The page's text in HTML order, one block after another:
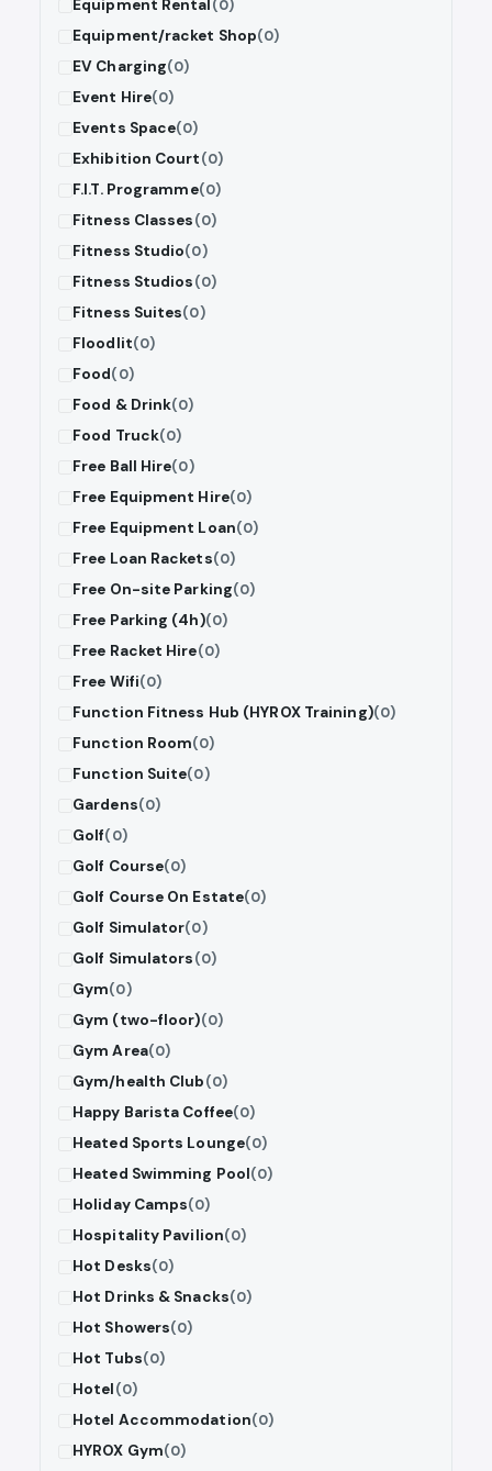
Equipment Rental(0)
Equipment/racket Shop(0)
EV Charging(0)
Event Hire(0)
Events Space(0)
Exhibition Court(0)
F.I.T. Programme(0)
Fitness Classes(0)
Fitness Studio(0)
Fitness Studios(0)
Fitness Suites(0)
Floodlit(0)
Food(0)
Food & Drink(0)
Food Truck(0)
Free Ball Hire(0)
Free Equipment Hire(0)
Free Equipment Loan(0)
Free Loan Rackets(0)
Free On-site Parking(0)
Free Parking (4h)(0)
Free Racket Hire(0)
Free Wifi(0)
Function Fitness Hub (HYROX Training)(0)
Function Room(0)
Function Suite(0)
Gardens(0)
Golf(0)
Golf Course(0)
Golf Course On Estate(0)
Golf Simulator(0)
Golf Simulators(0)
Gym(0)
Gym (two-floor)(0)
Gym Area(0)
Gym/health Club(0)
Happy Barista Coffee(0)
Heated Sports Lounge(0)
Heated Swimming Pool(0)
Holiday Camps(0)
Hospitality Pavilion(0)
Hot Desks(0)
Hot Drinks & Snacks(0)
Hot Showers(0)
Hot Tubs(0)
Hotel(0)
Hotel Accommodation(0)
HYROX Gym(0)